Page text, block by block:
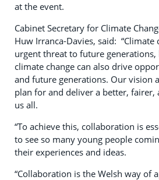
at the event.
Cabinet Secretary for Climate
Huw Irranca-Davies, said: “Climate
urgent threat to future generations,
climate change can also drive
and future generations. Our vision
plan for and deliver a better,
us all.
“To achieve this, collaboration is
to see so many young people
their experiences and ideas.
“Collaboration is the Welsh way of